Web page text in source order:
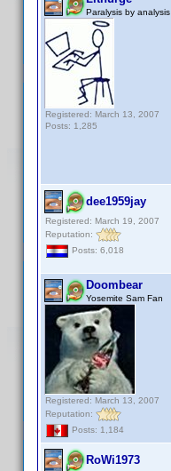
Paralysis by analysis
Registered: March 13, 2007
Posts: 1,285
dee1959jay
Registered: March 19, 2007
Reputation:
Posts: 6,018
Doombear
Yosemite Sam Fan
Registered: March 13, 2007
Reputation:
Posts: 1,184
RoWi1973